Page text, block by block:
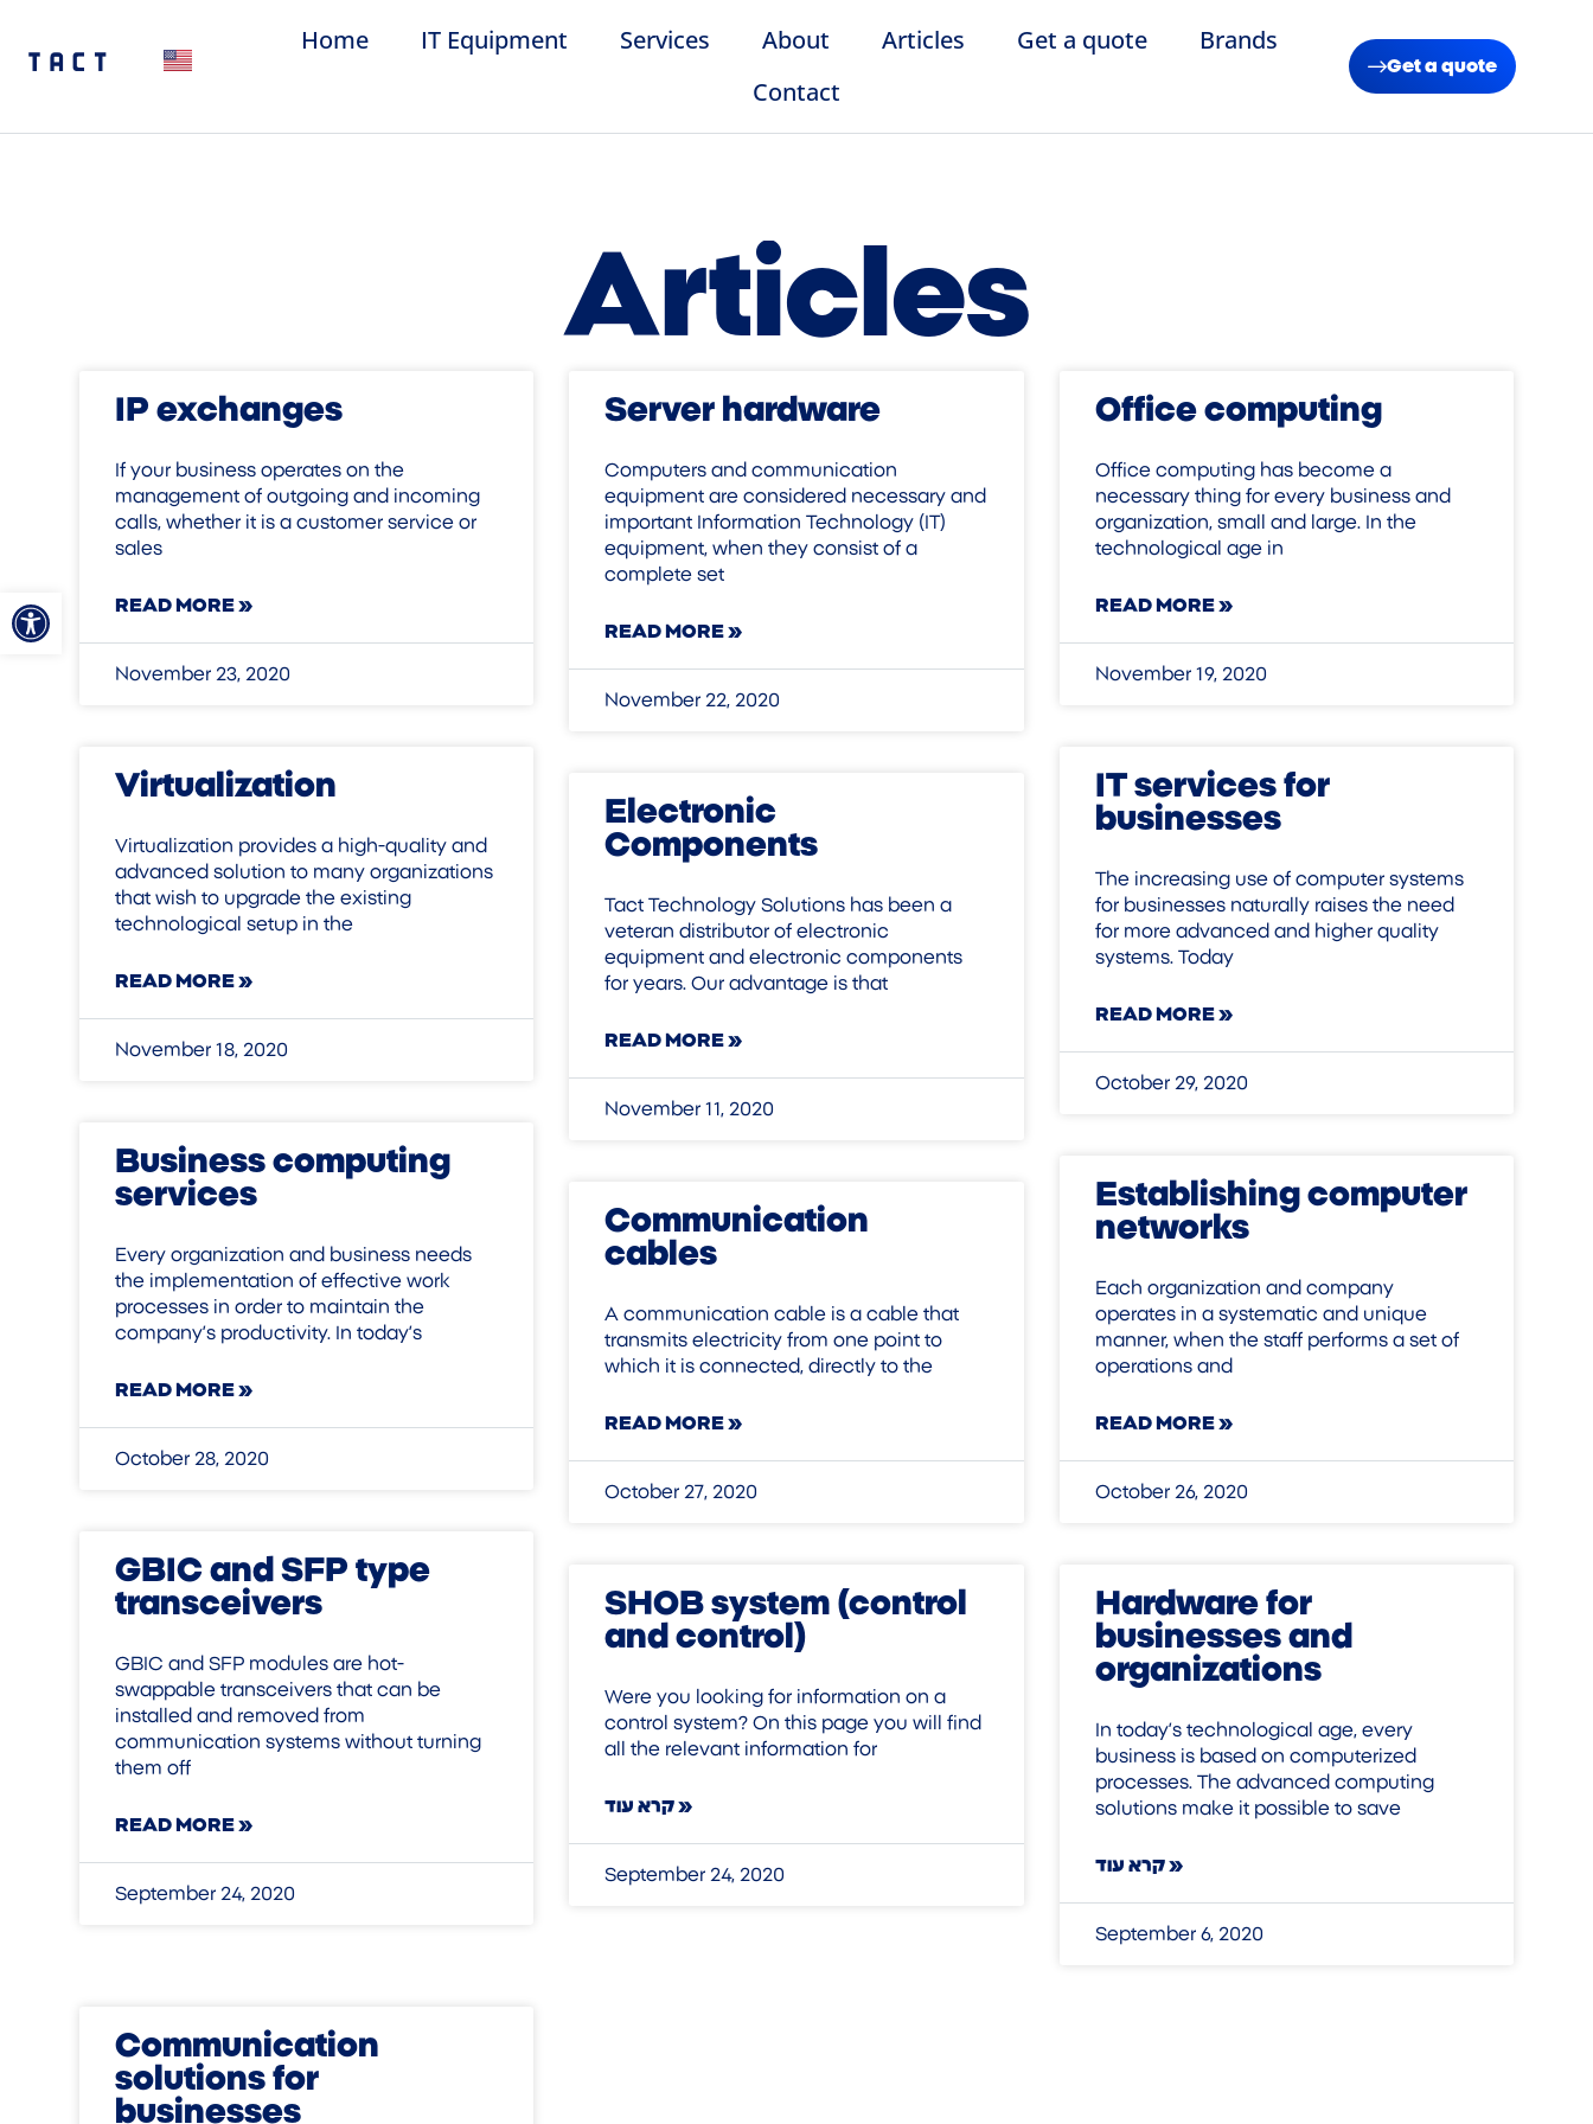
Open toolbar
Get a quote
Home IT Equipment Services About Articles Get a quote
Brands
Contact
Articles
IP exchanges
If your business operates on the
management of outgoing and incoming
calls, whether it is a customer service or
sales
READ MORE »
November 23, 2020
Server hardware
Computers and communication
equipment are considered necessary and
important Information Technology (IT)
equipment, when they consist of a
complete set
READ MORE »
November 22, 2020
Office computing
Office computing has become a
necessary thing for every business and
organization, small and large. In the
technological age in
READ MORE »
November 19, 2020
Virtualization
Virtualization provides a high-quality and
advanced solution to many organizations
that wish to upgrade the existing
technological setup in the
READ MORE »
November 18, 2020
Electronic
Components
Tact Technology Solutions has been a
veteran distributor of electronic
equipment and electronic components
for years. Our advantage is that
READ MORE »
November 11, 2020
IT services for
businesses
The increasing use of computer systems
for businesses naturally raises the need
for more advanced and higher quality
systems. Today
READ MORE »
October 29, 2020
Business computing
services
Every organization and business needs
the implementation of effective work
processes in order to maintain the
company’s productivity. In today’s
READ MORE »
October 28, 2020
Communication
cables
A communication cable is a cable that
transmits electricity from one point to
which it is connected, directly to the
READ MORE »
October 27, 2020
Establishing computer
networks
Each organization and company
operates in a systematic and unique
manner, when the staff performs a set of
operations and
READ MORE »
October 26, 2020
GBIC and SFP type
transceivers
GBIC and SFP modules are hot-
swappable transceivers that can be
installed and removed from
communication systems without turning
them off
READ MORE »
September 24, 2020
SHOB system (control
and control)
Were you looking for information on a
control system? On this page you will find
all the relevant information for
קרא עוד »
September 24, 2020
Hardware for
businesses and
organizations
In today’s technological age, every
business is based on computerized
processes. The advanced computing
solutions make it possible to save
קרא עוד »
September 6, 2020
Communication
solutions for
businesses